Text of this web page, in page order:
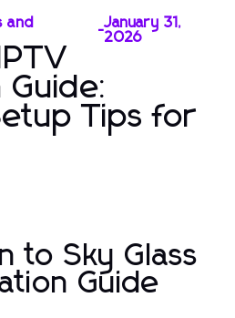
and
-January 31,
2026
Guide:
Tips for
to Sky Glass
Guide